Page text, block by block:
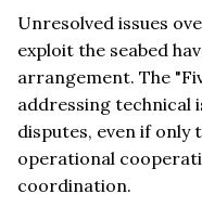
Unresolved issues
exploit the seabed
arrangement. The
addressing technical
disputes, even if only
operational
coordination.